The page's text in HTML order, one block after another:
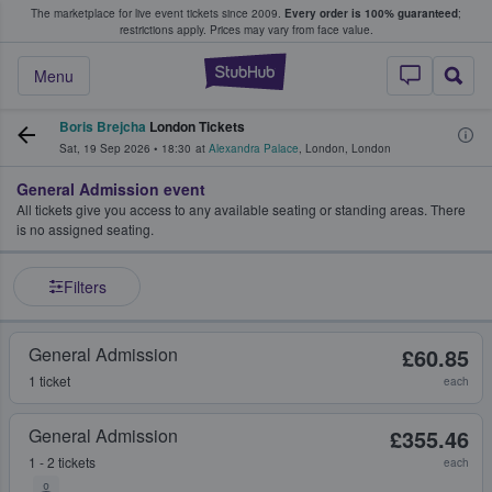
The marketplace for live event tickets since 2009. Every order is 100% guaranteed;
restrictions apply. Prices may vary from face value.
StubHub –
Menu
Fans Buy & Sell Tickets
Boris Brejcha London Tickets
Sat, 19 Sep 2026 • 18:30 at Alexandra Palace, London, London
General Admission event
All tickets give you access to any available seating or standing areas. There
is no assigned seating.
Filters
General Admission
1 ticket
£60.85
each
General Admission
1 - 2 tickets
£355.46
each